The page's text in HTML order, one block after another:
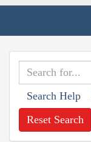
Search Help
Reset Search